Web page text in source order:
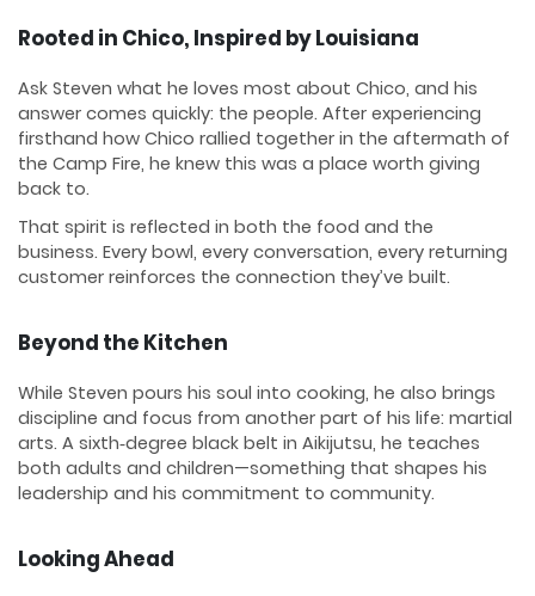
Rooted in Chico, Inspired by Louisiana
Ask Steven what he loves most about Chico, and his
answer comes quickly: the people. After experiencing
firsthand how Chico rallied together in the aftermath of
the Camp Fire, he knew this was a place worth giving
back to.
That spirit is reflected in both the food and the
business. Every bowl, every conversation, every returning
customer reinforces the connection they’ve built.
Beyond the Kitchen
While Steven pours his soul into cooking, he also brings
discipline and focus from another part of his life: martial
arts. A sixth‑degree black belt in Aikijutsu, he teaches
both adults and children—something that shapes his
leadership and his commitment to community.
Looking Ahead